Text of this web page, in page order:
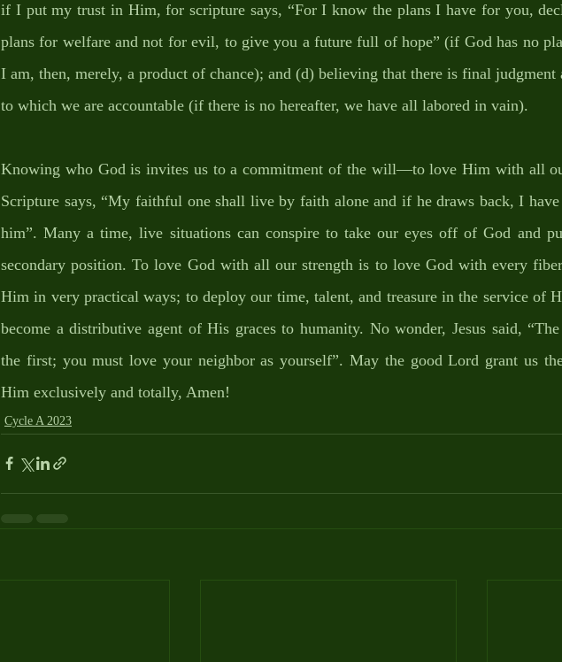
if I put my trust in Him, for scripture says, “For I know the plans I have for you,
plans for welfare and not for evil, to give you a future full of hope” (if God has no
I am, then, merely, a product of chance); and (d) believing that there is final judgment
to which we are accountable (if there is no hereafter, we have all labored in vain).
Knowing who God is invites us to a commitment of the will—to love Him with all
Scripture says, “My faithful one shall live by faith alone and if he draws back, I have
him”. Many a time, live situations can conspire to take our eyes off of God and
secondary position. To love God with all our strength is to love God with every
Him in very practical ways; to deploy our time, talent, and treasure in the service of
become a distributive agent of His graces to humanity. No wonder, Jesus said,
the first; you must love your neighbor as yourself”. May the good Lord grant us
Him exclusively and totally, Amen!
Cycle A 2023